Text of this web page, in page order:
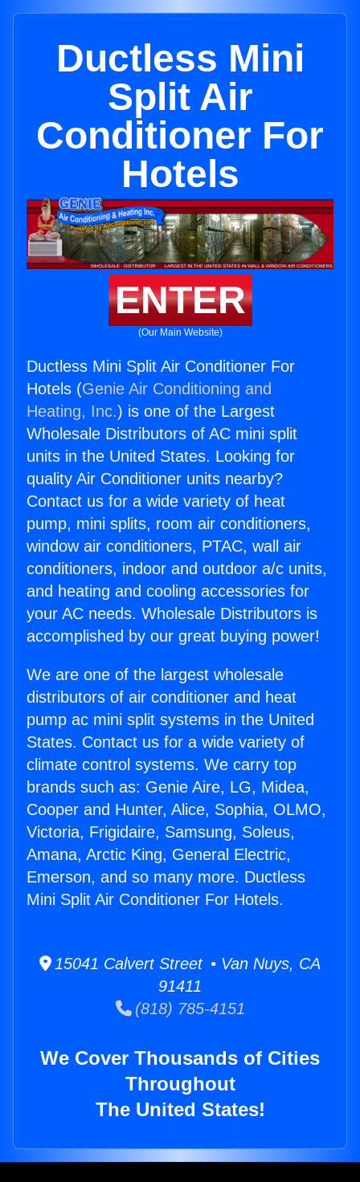
Ductless Mini
Split Air
Conditioner For
Hotels
ENTER
(Our Main Website)
Ductless Mini Split Air Conditioner For
Hotels (Genie Air Conditioning and
Heating, Inc.) is one of the Largest
Wholesale Distributors of AC mini split
units in the United States. Looking for
quality Air Conditioner units nearby?
Contact us for a wide variety of heat
pump, mini splits, room air conditioners,
window air conditioners, PTAC, wall air
conditioners, indoor and outdoor a/c units,
and heating and cooling accessories for
your AC needs. Wholesale Distributors is
accomplished by our great buying power!
We are one of the largest wholesale
distributors of air conditioner and heat
pump ac mini split systems in the United
States. Contact us for a wide variety of
climate control systems. We carry top
brands such as: Genie Aire, LG, Midea,
Cooper and Hunter, Alice, Sophia, OLMO,
Victoria, Frigidaire, Samsung, Soleus,
Amana, Arctic King, General Electric,
Emerson, and so many more. Ductless
Mini Split Air Conditioner For Hotels.
15041 Calvert Street • Van Nuys, CA
91411
(818) 785-4151
We Cover Thousands of Cities
Throughout
The United States!